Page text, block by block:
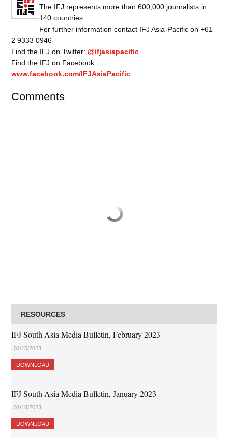
The IFJ represents more than 600,000 journalists in
140 countries.
For further information contact IFJ Asia-Pacific on +61
2 9333 0946
Find the IFJ on Twitter:@ifjasiapacific
Find the IFJ on Facebook:
www.facebook.com/IFJAsiaPacific
Comments
RESOURCES
IFJ South Asia Media Bulletin, February 2023
02/15/2023
DOWNLOAD
IFJ South Asia Media Bulletin, January 2023
01/18/2023
DOWNLOAD